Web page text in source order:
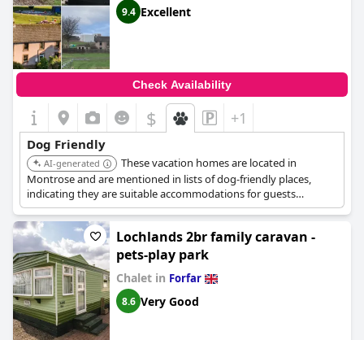
9.4 Excellent
Check Availability
$ +1
Dog Friendly
AI-generated
These vacation homes are located in
Montrose and are mentioned in lists of dog-friendly places,
indicating they are suitable accommodations for guests
traveling with dogs.
Lochlands 2br family caravan -
pets-play park
Chalet in Forfar
8.6 Very Good